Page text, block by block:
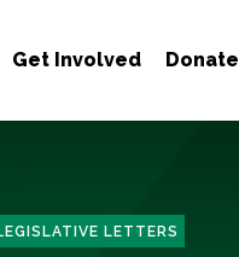
Get Involved Donate
LETTERS